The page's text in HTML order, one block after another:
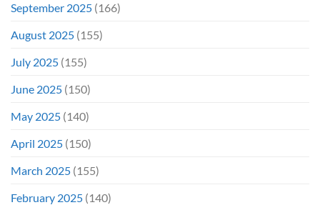
September 2025 (166)
August 2025 (155)
July 2025 (155)
June 2025 (150)
May 2025 (140)
April 2025 (150)
March 2025 (155)
February 2025 (140)